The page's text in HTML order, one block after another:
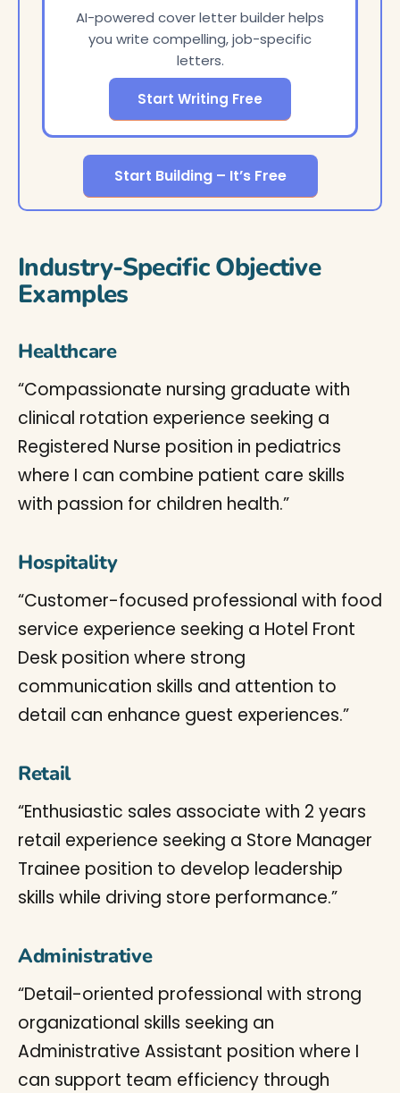
AI-powered cover letter builder helps
you write compelling, job-specific
letters.
Start Writing Free
Start Building – It’s Free
Industry-Specific Objective
Examples
Healthcare
“Compassionate nursing graduate with
clinical rotation experience seeking a
Registered Nurse position in pediatrics
where I can combine patient care skills
with passion for children health.”
Hospitality
“Customer-focused professional with food
service experience seeking a Hotel Front
Desk position where strong
communication skills and attention to
detail can enhance guest experiences.”
Retail
“Enthusiastic sales associate with 2 years
retail experience seeking a Store Manager
Trainee position to develop leadership
skills while driving store performance.”
Administrative
“Detail-oriented professional with strong
organizational skills seeking an
Administrative Assistant position where I
can support team efficiency through